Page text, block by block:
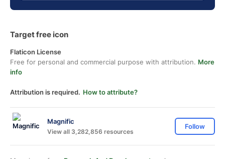
Target free icon
Flaticon License
Free for personal and commercial purpose with attribution. More
info
Attribution is required. How to attribute?
Magnific
View all 3,282,856 resources
Follow